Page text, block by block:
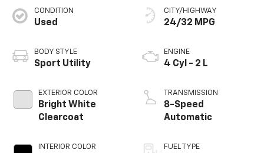
CONDITION
Used
BODY STYLE
Sport Utility
EXTERIOR COLOR
Bright White
Clearcoat
INTERIOR COLOR
CITY/HIGHWAY
24/32 MPG
ENGINE
4 Cyl - 2 L
TRANSMISSION
8-Speed
Automatic
FUEL TYPE